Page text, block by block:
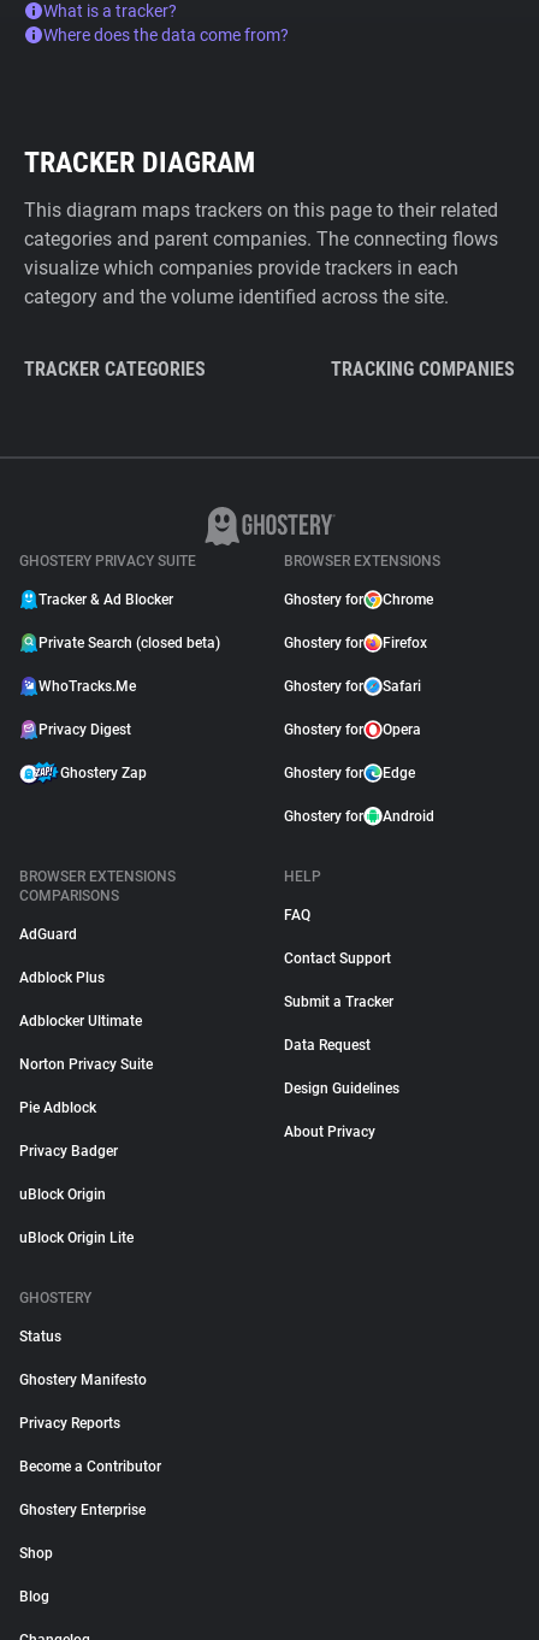
What is a tracker?
Where does the data come from?
TRACKER DIAGRAM
This diagram maps trackers on this page to their related
categories and parent companies. The connecting flows
visualize which companies provide trackers in each
category and the volume identified across the site.
TRACKER CATEGORIES TRACKING COMPANIES
GHOSTERY PRIVACY SUITE
Tracker & Ad Blocker
Private Search (closed beta)
WhoTracks.Me
Privacy Digest
Ghostery Zap
BROWSER EXTENSIONS
Ghostery for Chrome
Ghostery for Firefox
Ghostery for Safari
Ghostery for Opera
Ghostery for Edge
Ghostery for Android
BROWSER EXTENSIONS
COMPARISONS
AdGuard
Adblock Plus
Adblocker Ultimate
Norton Privacy Suite
Pie Adblock
Privacy Badger
uBlock Origin
uBlock Origin Lite
HELP
FAQ
Contact Support
Submit a Tracker
Data Request
Design Guidelines
About Privacy
GHOSTERY
Status
Ghostery Manifesto
Privacy Reports
Become a Contributor
Ghostery Enterprise
Shop
Blog